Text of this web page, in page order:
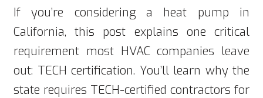
If you’re considering a heat pump in
California, this post explains one critical
requirement most HVAC companies leave
out: TECH certification. You’ll learn why the
state requires TECH-certified contractors for